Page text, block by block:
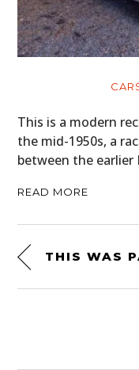
This is a modern
the mid-1950s, a
between the earlier
READ MORE